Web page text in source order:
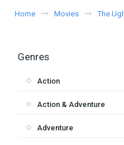
Home Movies The
Genres
Action
Action & Adventure
Adventure